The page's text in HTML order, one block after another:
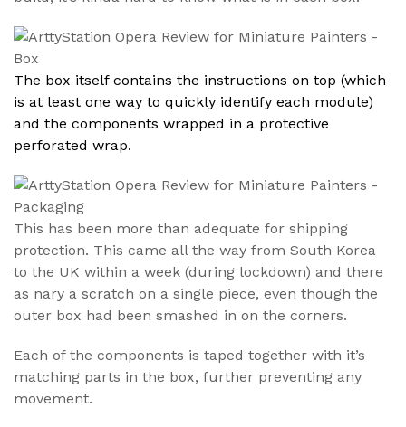
The box itself contains the instructions on top (which
is at least one way to quickly identify each module)
and the components wrapped in a protective
perforated wrap.
This has been more than adequate for shipping
protection. This came all the way from South Korea
to the UK within a week (during lockdown) and there
as nary a scratch on a single piece, even though the
outer box had been smashed in on the corners.
Each of the components is taped together with it’s
matching parts in the box, further preventing any
movement.